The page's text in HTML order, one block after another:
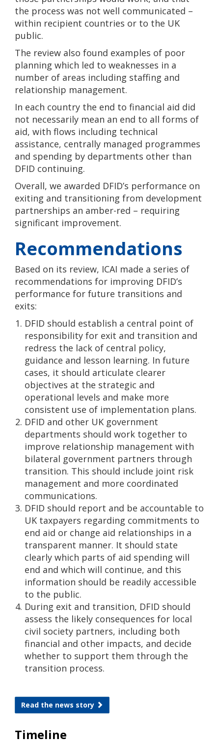
the process was not well communicated –
within recipient countries or to the UK
public.
The review also found examples of poor
planning which led to weaknesses in a
number of areas including staffing and
relationship management.
In each country the end to financial aid did
not necessarily mean an end to all forms of
aid, with flows including technical
assistance, centrally managed programmes
and spending by departments other than
DFID continuing.
Overall, we awarded DFID’s performance on
exiting and transitioning from development
partnerships an amber-red – requiring
significant improvement.
Recommendations
Based on its review, ICAI made a series of
recommendations for improving DFID’s
performance for future transitions and
exits:
DFID should establish a central point of
responsibility for exit and transition and
redress the lack of central policy,
guidance and lesson learning. In future
cases, it should articulate clearer
objectives at the strategic and
operational levels and make more
consistent use of implementation plans.
DFID and other UK government
departments should work together to
improve relationship management with
bilateral government partners through
transition. This should include joint risk
management and more coordinated
communications.
DFID should report and be accountable to
UK taxpayers regarding commitments to
end aid or change aid relationships in a
transparent manner. It should state
clearly which parts of aid spending will
end and which will continue, and this
information should be readily accessible
to the public.
During exit and transition, DFID should
assess the likely consequences for local
civil society partners, including both
financial and other impacts, and decide
whether to support them through the
transition process.
Read the news story
Timeline